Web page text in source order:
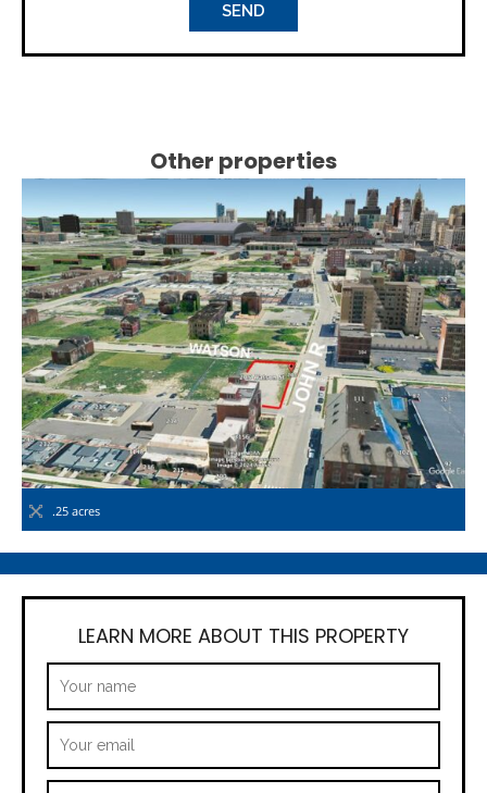
Other properties
.25 acres
LEARN MORE ABOUT THIS PROPERTY